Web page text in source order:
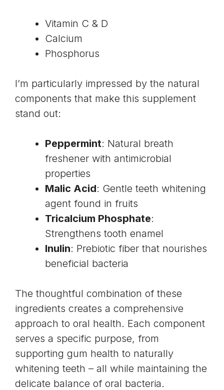
Vitamin C & D
Calcium
Phosphorus
I’m particularly impressed by the natural
components that make this supplement
stand out:
Peppermint: Natural breath
freshener with antimicrobial
properties
Malic Acid: Gentle teeth whitening
agent found in fruits
Tricalcium Phosphate:
Strengthens tooth enamel
Inulin: Prebiotic fiber that nourishes
beneficial bacteria
The thoughtful combination of these
ingredients creates a comprehensive
approach to oral health. Each component
serves a specific purpose, from
supporting gum health to naturally
whitening teeth – all while maintaining the
delicate balance of oral bacteria.